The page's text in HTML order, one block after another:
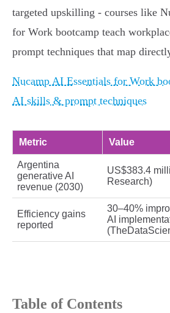
targeted upskilling - courses like
for Work bootcamp teach
prompt techniques that map
Nucamp AI Essentials for Work
AI skills & prompt techniques
Metric Value
Argentina
generative AI
revenue (2030)
US$383.4
Research)
Efficiency gains
reported
30–40%
AI
Table of Contents